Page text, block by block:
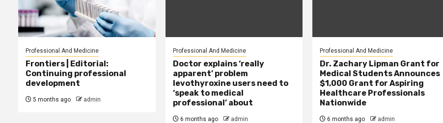
Professional And Medicine
Frontiers | Editorial:
Continuing professional
development
5 months ago admin
Professional And Medicine
Doctor explains ‘really
apparent’ problem
levothyroxine users need to
‘speak to medical
professional’ about
6 months ago admin
Professional And Medicine
Dr. Zachary Lipman Grant for
Medical Students Announces
$1,000 Grant for Aspiring
Healthcare Professionals
Nationwide
6 months ago admin